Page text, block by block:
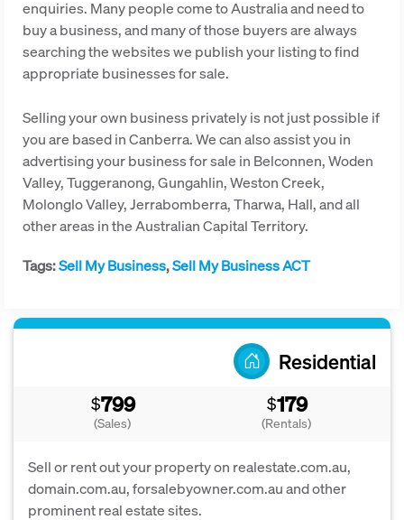
enquiries. Many people come to Australia and need to
buy a business, and many of those buyers are always
searching the websites we publish your listing to find
appropriate businesses for sale.
Selling your own business privately is not just possible if
you are based in Canberra. We can also assist you in
advertising your business for sale in Belconnen, Woden
Valley, Tuggeranong, Gungahlin, Weston Creek,
Molonglo Valley, Jerrabomberra, Tharwa, Hall, and all
other areas in the Australian Capital Territory.
Tags:Sell My Business,Sell My Business ACT
Residential
$799
(Sales)
$179
(Rentals)
Sell or rent out your property on realestate.com.au,
domain.com.au, forsalebyowner.com.au and other
prominent real estate sites.